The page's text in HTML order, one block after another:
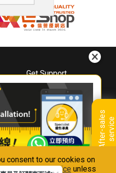
consent to our cookies on
ourPrivacy Notice unless
A
f
t
e
r
-
s
a
l
e
s
s
e
r
v
i
ce
Get Support
Downloads
Book A Repair
Warranty Registration
Warranty Renewal
FAQ & Usage Tips
With Us